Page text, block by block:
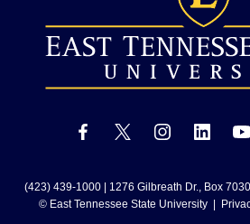
(423) 439-1000 | 1276 Gilbreath Dr., Box
© East Tennessee State University |